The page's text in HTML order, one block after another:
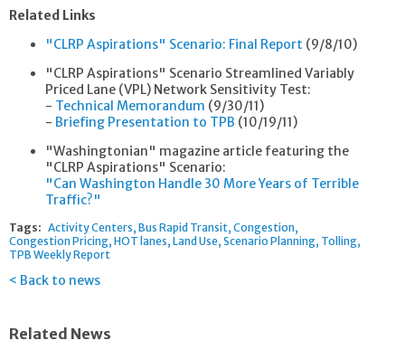
Related Links
"CLRP Aspirations" Scenario: Final Report (9/8/10)
"CLRP Aspirations" Scenario Streamlined Variably
Priced Lane (VPL) Network Sensitivity Test:
- Technical Memorandum (9/30/11)
- Briefing Presentation to TPB (10/19/11)
"Washingtonian" magazine article featuring the
"CLRP Aspirations" Scenario:
"Can Washington Handle 30 More Years of Terrible
Traffic?"
Tags: Activity Centers Bus Rapid Transit Congestion
Congestion Pricing HOT lanes Land Use Scenario Planning Tolling
TPB Weekly Report
Back to news
Related News